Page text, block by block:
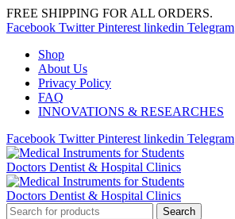
FREE SHIPPING FOR ALL ORDERS.
Facebook Twitter Pinterest linkedin Telegram
Shop
About Us
Privacy Policy
FAQ
INNOVATIONS & RESEARCHES
Facebook Twitter Pinterest linkedin Telegram
Search